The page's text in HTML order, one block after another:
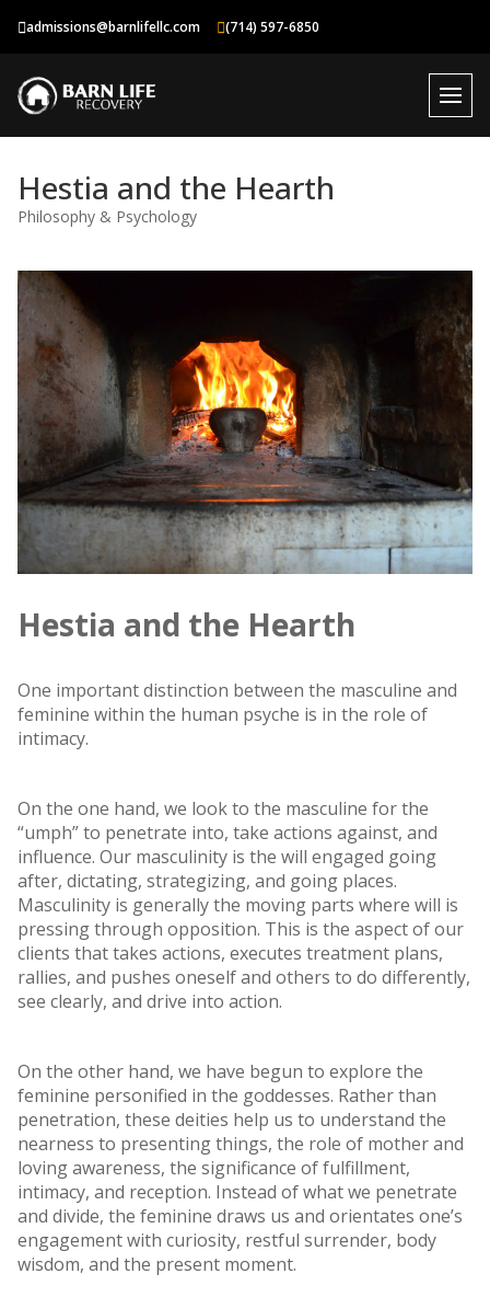
admissions@barnlifellc.com (714) 597-6850
Hestia and the Hearth
Philosophy & Psychology
Hestia and the Hearth
One important distinction between the masculine and
feminine within the human psyche is in the role of
intimacy.
On the one hand, we look to the masculine for the
“umph” to penetrate into, take actions against, and
influence. Our masculinity is the will engaged going
after, dictating, strategizing, and going places.
Masculinity is generally the moving parts where will is
pressing through opposition. This is the aspect of our
clients that takes actions, executes treatment plans,
rallies, and pushes oneself and others to do differently,
see clearly, and drive into action.
On the other hand, we have begun to explore the
feminine personified in the goddesses. Rather than
penetration, these deities help us to understand the
nearness to presenting things, the role of mother and
loving awareness, the significance of fulfillment,
intimacy, and reception. Instead of what we penetrate
and divide, the feminine draws us and orientates one’s
engagement with curiosity, restful surrender, body
wisdom, and the present moment.